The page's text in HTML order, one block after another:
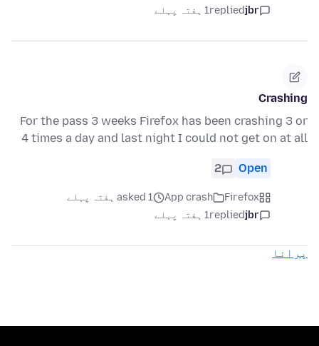
jbr
replied1 ہفتہ پہلے
Crashing
For the pass 3 weeks Firefox has been crashing 3 or
4 times a day and last night I could not get on at all
Open
2
Firefox
App crash
asked 1 ہفتہ پہلے
jbr
replied1 ہفتہ پہلے
پرانا